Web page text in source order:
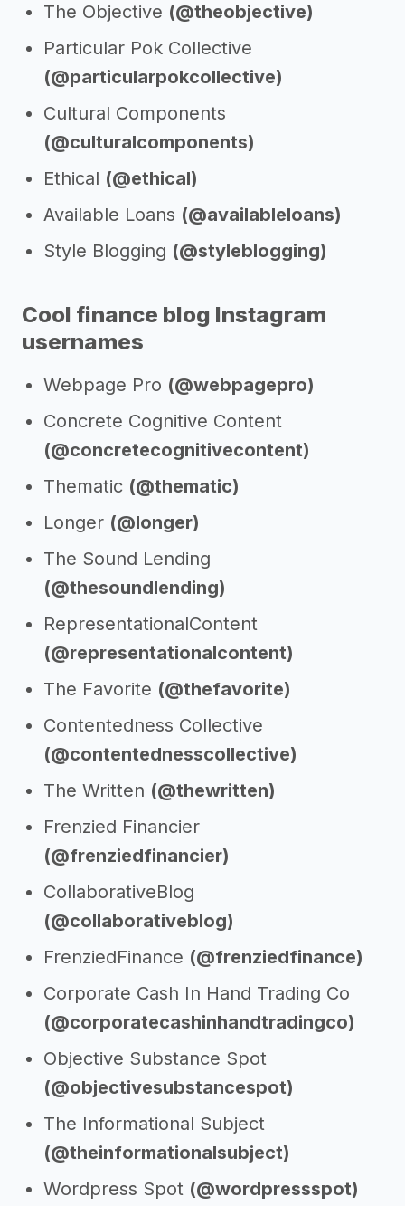
The Objective (@theobjective)
Particular Pok Collective
(@particularpokcollective)
Cultural Components
(@culturalcomponents)
Ethical (@ethical)
Available Loans (@availableloans)
Style Blogging (@styleblogging)
Cool finance blog Instagram
usernames
Webpage Pro (@webpagepro)
Concrete Cognitive Content
(@concretecognitivecontent)
Thematic (@thematic)
Longer (@longer)
The Sound Lending
(@thesoundlending)
RepresentationalContent
(@representationalcontent)
The Favorite (@thefavorite)
Contentedness Collective
(@contentednesscollective)
The Written (@thewritten)
Frenzied Financier
(@frenziedfinancier)
CollaborativeBlog
(@collaborativeblog)
FrenziedFinance (@frenziedfinance)
Corporate Cash In Hand Trading Co
(@corporatecashinhandtradingco)
Objective Substance Spot
(@objectivesubstancespot)
The Informational Subject
(@theinformationalsubject)
Wordpress Spot (@wordpressspot)